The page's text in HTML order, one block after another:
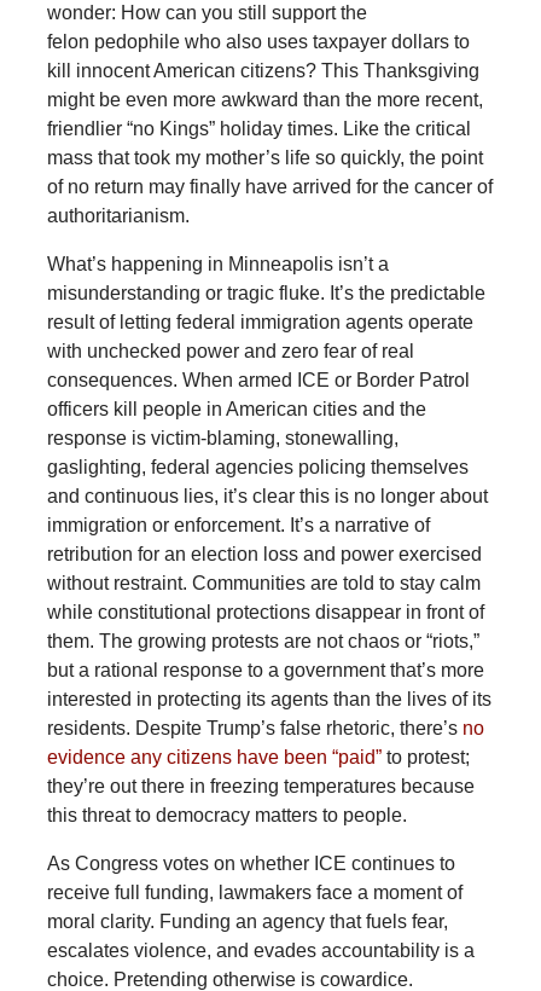
wonder: How can you still support the
felon pedophile who also uses taxpayer dollars to
kill innocent American citizens? This Thanksgiving
might be even more awkward than the more recent,
friendlier “no Kings” holiday times. Like the critical
mass that took my mother’s life so quickly, the point
of no return may finally have arrived for the cancer of
authoritarianism.
What’s happening in Minneapolis isn’t a
misunderstanding or tragic fluke. It’s the predictable
result of letting federal immigration agents operate
with unchecked power and zero fear of real
consequences. When armed ICE or Border Patrol
officers kill people in American cities and the
response is victim-blaming, stonewalling,
gaslighting, federal agencies policing themselves
and continuous lies, it’s clear this is no longer about
immigration or enforcement. It’s a narrative of
retribution for an election loss and power exercised
without restraint. Communities are told to stay calm
while constitutional protections disappear in front of
them. The growing protests are not chaos or “riots,”
but a rational response to a government that’s more
interested in protecting its agents than the lives of its
residents. Despite Trump’s false rhetoric, there’s no
evidence any citizens have been “paid”to protest;
they’re out there in freezing temperatures because
this threat to democracy matters to people.
As Congress votes on whether ICE continues to
receive full funding, lawmakers face a moment of
moral clarity. Funding an agency that fuels fear,
escalates violence, and evades accountability is a
choice. Pretending otherwise is cowardice.